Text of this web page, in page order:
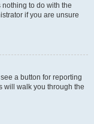
to do with the
if you are unsure
a button for reporting
will walk you through the